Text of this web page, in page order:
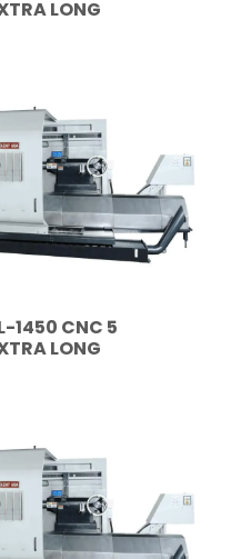
LONG
1450 CNC 5
LONG